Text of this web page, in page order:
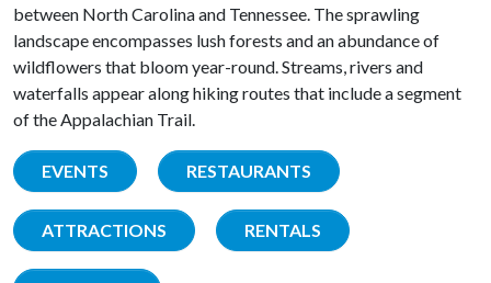
between North Carolina and Tennessee. The sprawling
landscape encompasses lush forests and an abundance of
wildflowers that bloom year-round. Streams, rivers and
waterfalls appear along hiking routes that include a segment
of the Appalachian Trail.
EVENTS RESTAURANTS
ATTRACTIONS RENTALS